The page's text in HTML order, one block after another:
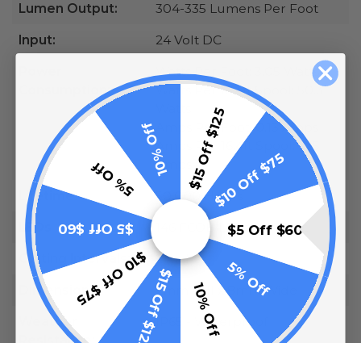
Lumen Output: 304-335 Lumens Per Foot
Input: 24 Volt DC
Consumption:
Watts Per Foot: 3.05 Watts
Watts Per 16.4ft Spool: 50.3
Amps Per Foot: 0.13 Amps
Amps Per 16.4ft Spool: 2.15
Amps
Lifetime: 50,000 Hours
LEDs 146 FCOB LEDs Per Foot
Cutting Intervals: 2 Inches
Dimensions: 2mm Tall x 8mm Wide
Weather
IP65 - Waterproof
$15 Off $125$10 Off $75
$5 Off $60
5% Off
10% Off
$15 Off $125
$10 Off $75
$5 Off $60
5% Off
10% Off